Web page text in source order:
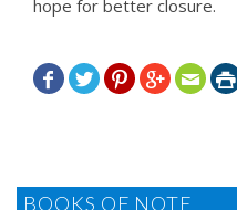
hope for better closure.
     
BOOKS OF NOTE